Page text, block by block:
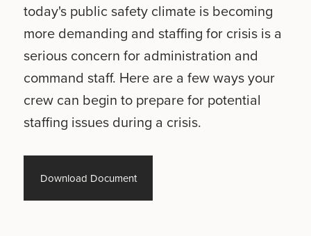
today's public safety climate is becoming
more demanding and staffing for crisis is a
serious concern for administration and
command staff. Here are a few ways your
crew can begin to prepare for potential
staffing issues during a crisis.
Download Document